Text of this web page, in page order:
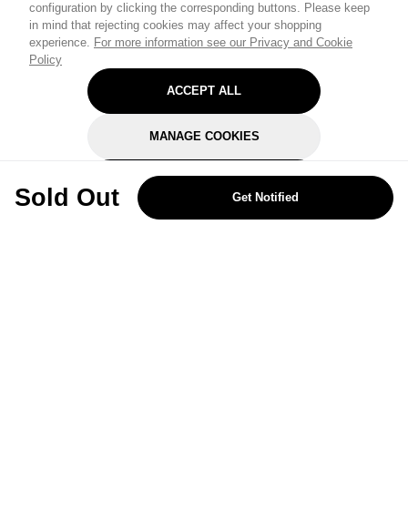
configuration by clicking the corresponding buttons. Please keep
in mind that rejecting cookies may affect your shopping
experience. For more information see our Privacy and Cookie
Policy
ACCEPT ALL
MANAGE COOKIES
REJECT OPTIONAL
Sold Out Get Notified